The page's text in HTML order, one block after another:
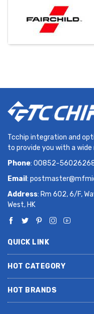
Tcchip integration and
to provide you with a
Phone: 00852-
Email :
Address: Rm 602, 6/F,
West, HK
QUICK LINK
HOT CATEGORY
HOT BRANDS